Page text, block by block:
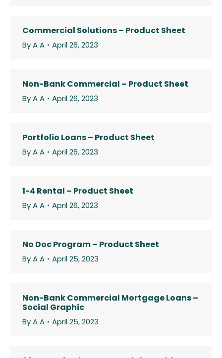
Commercial Solutions – Product Sheet
ByA A April 26, 2023
Non-Bank Commercial – Product Sheet
ByA A April 26, 2023
Portfolio Loans – Product Sheet
ByA A April 26, 2023
1-4 Rental – Product Sheet
ByA A April 26, 2023
No Doc Program – Product Sheet
ByA A April 25, 2023
Non-Bank Commercial Mortgage Loans –
Social Graphic
ByA A April 25, 2023